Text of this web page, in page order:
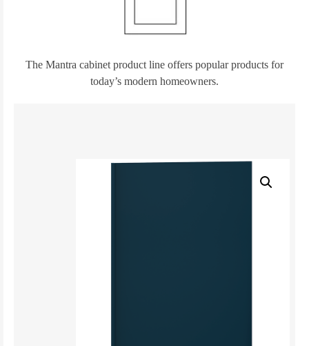
The Mantra cabinet product line offers popular products for
today’s modern homeowners.